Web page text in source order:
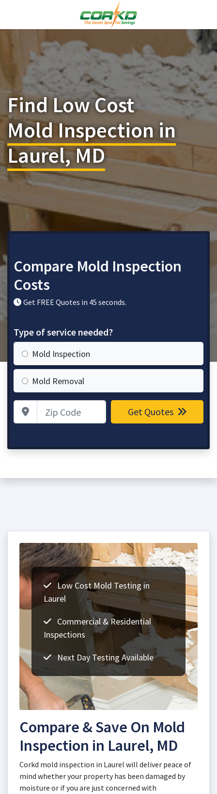
Find Low Cost
Mold Inspection in
Laurel, MD
Compare Mold Inspection
Costs
Get FREE Quotes in 45 seconds.
Type of service needed?
Mold Inspection
Mold Removal
Zip Code Get Quotes
Low Cost Mold Testing in
Laurel
Commercial & Residential
Inspections
Next Day Testing Available
Compare & Save On Mold
Inspection in Laurel, MD
Corkd mold inspection in Laurel will deliver peace of
mind whether your property has been damaged by
moisture or if you are just concerned with